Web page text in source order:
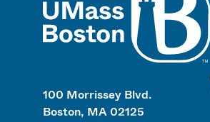
100 Morrissey Blvd.
Boston, MA 02125